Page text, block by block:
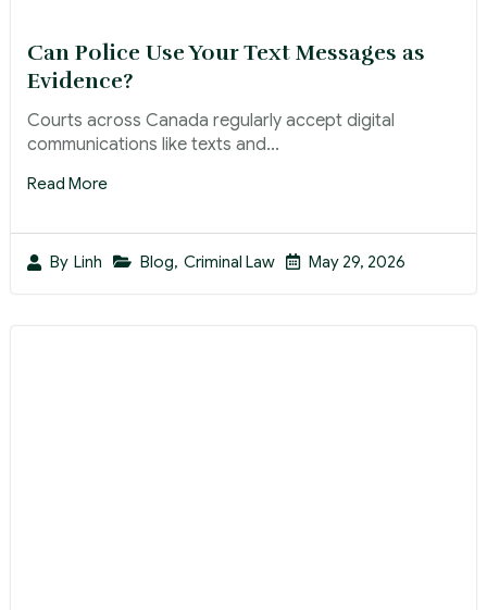
Can Police Use Your Text Messages as
Evidence?
By Linh Blog, Criminal Law May 29, 2026
Courts across Canada regularly accept digital
communications like texts and...
Read More